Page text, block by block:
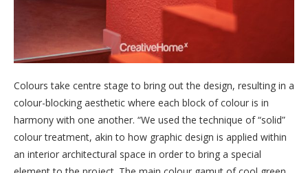
Colours take centre stage to bring out the design, resulting in a
colour-blocking aesthetic where each block of colour is in
harmony with one another. “We used the technique of “solid”
colour treatment, akin to how graphic design is applied within
an interior architectural space in order to bring a special